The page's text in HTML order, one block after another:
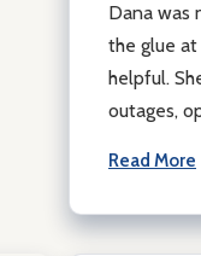
Dana was
the glue at
helpful.
outages,
Read More